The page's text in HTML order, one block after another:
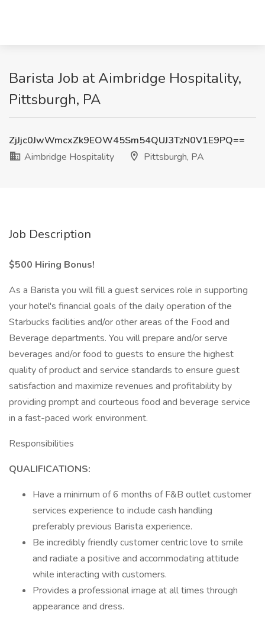
Barista Job at Aimbridge Hospitality,
Pittsburgh, PA
ZjJjc0JwWmcxZk9EOW45Sm54QUJ3TzN0V1E9PQ==
Aimbridge Hospitality
Pittsburgh, PA
Job Description
$500 Hiring Bonus!
As a Barista you will fill a guest services role in supporting
your hotel's financial goals of the daily operation of the
Starbucks facilities and/or other areas of the Food and
Beverage departments. You will prepare and/or serve
beverages and/or food to guests to ensure the highest
quality of product and service standards to ensure guest
satisfaction and maximize revenues and profitability by
providing prompt and courteous food and beverage service
in a fast-paced work environment.
Responsibilities
QUALIFICATIONS:
Have a minimum of 6 months of F&B outlet customer
services experience to include cash handling
preferably previous Barista experience.
Be incredibly friendly customer centric love to smile
and radiate a positive and accommodating attitude
while interacting with customers.
Provides a professional image at all times through
appearance and dress.